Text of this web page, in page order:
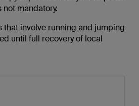
not mandatory.
that involve running and jumping
until full recovery of local